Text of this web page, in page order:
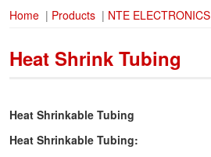
Home | Products | NTE ELECTRONICS
Heat Shrink Tubing
Heat Shrinkable Tubing
Heat Shrinkable Tubing: